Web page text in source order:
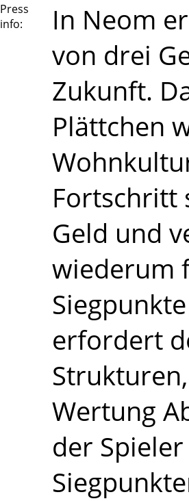
Press
info:
In Neom
von drei
Zukunft.
Plättchen
Fortschritt
Geld und
wiederum
erfordert
Wertung
der